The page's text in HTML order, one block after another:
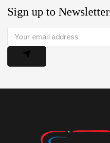
Sign up to Newsletter